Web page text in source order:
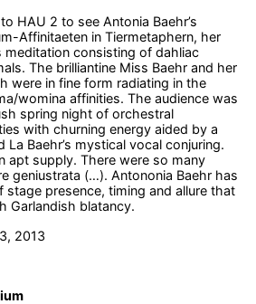
HAU 2 to see Antonia Baehr’s
Affinitaeten in Tiermetaphern, her
meditation consisting of dahliac
The brilliantine Miss Baehr and her
were in fine form radiating in the
womina affinities. The audience was
spring night of orchestral
with churning energy aided by a
La Baehr’s mystical vocal conjuring.
apt supply. There were so many
geniustrata (…). Antononia Baehr has
stage presence, timing and allure that
Garlandish blatancy.
2013